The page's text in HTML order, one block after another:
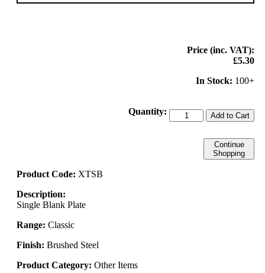
Price (inc. VAT):
£5.30
In Stock: 100+
Quantity: Add to Cart
Continue
Shopping
Product Code: XTSB
Description:
Single Blank Plate
Range: Classic
Finish: Brushed Steel
Product Category: Other Items